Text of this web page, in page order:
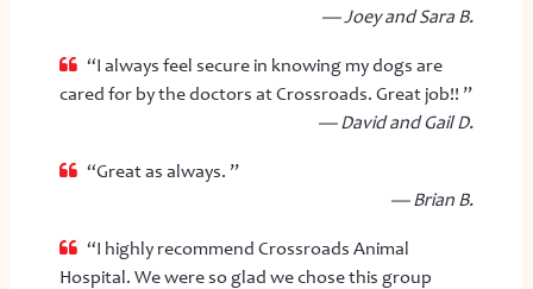
— Joey and Sara B.
“I always feel secure in knowing my dogs are
cared for by the doctors at Crossroads. Great job!! ”
— David and Gail D.
“Great as always. ”
— Brian B.
“I highly recommend Crossroads Animal
Hospital. We were so glad we chose this group